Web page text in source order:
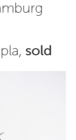
sold